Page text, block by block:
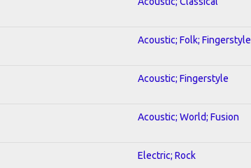
Acoustic; Folk; Fingerstyle
Acoustic; Fingerstyle
Acoustic; World; Fusion
Electric; Rock